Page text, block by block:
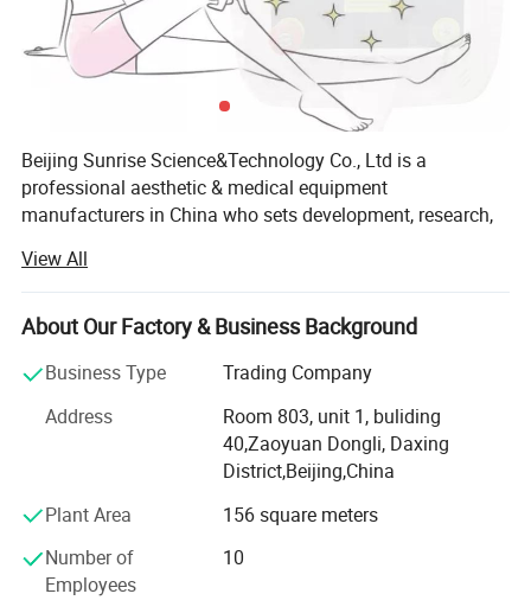
Beijing Sunrise Science&Technology Co., Ltd is a
professional aesthetic & medical equipment
manufacturers in China who sets development, research,
We've already independently researched and developed
Laser, IPL, Elight, OPT, Cryolipolysis, Lipolaser, Ultrasound
Cavitation, Vacuum, RF, Water Oxygen, Vascular Removal,
LED, ect products. We established wide range of technical
photoelectric in the United States, Germany, Israel and
Japan, which formed our advanced R&D new product
development processes and project management system.
It can meet our customers' needs about products of quick,
At the same time, we has established its own global
View All
About Our Factory & Business Background
Business Type
Trading Company
Address
Room 803, unit 1, buliding
40,Zaoyuan Dongli, Daxing
District,Beijing,China
Plant Area
156 square meters
Number of
Employees
10